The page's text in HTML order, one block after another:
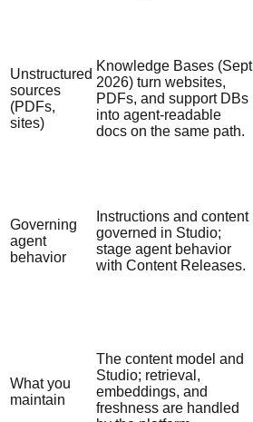
Unstructured
sources
(PDFs,
sites)
Knowledge Bases (Sept
2026) turn websites,
PDFs, and support DBs
into agent-readable
docs on the same path.
Governing
agent
behavior
Instructions and content
governed in Studio;
stage agent behavior
with Content Releases.
What you
maintain
The content model and
Studio; retrieval,
embeddings, and
freshness are handled